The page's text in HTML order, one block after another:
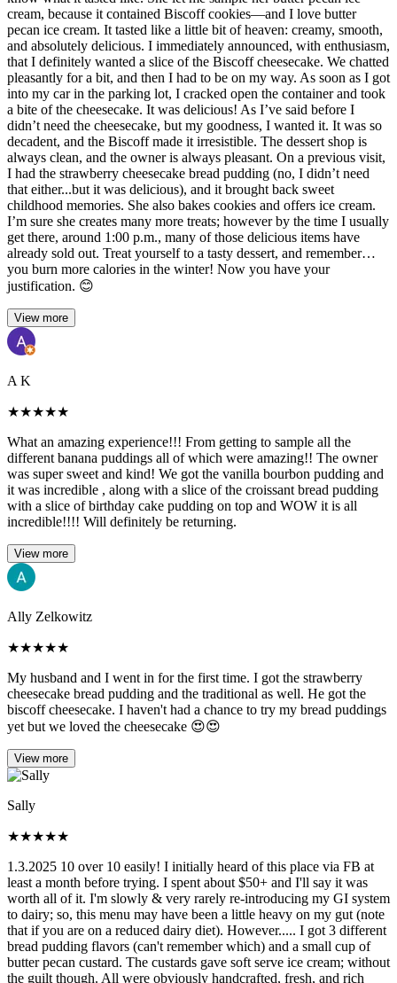
cream, because it contained Biscoff cookies—and I love butter
pecan ice cream. It tasted like a little bit of heaven: creamy, smooth,
and absolutely delicious. I immediately announced, with enthusiasm,
that I definitely wanted a slice of the Biscoff cheesecake. We chatted
pleasantly for a bit, and then I had to be on my way. As soon as I got
into my car in the parking lot, I cracked open the container and took
a bite of the cheesecake. It was delicious! As I’ve said before I
didn’t need the cheesecake, but my goodness, I wanted it. It was so
decadent, and the Biscoff made it irresistible. The dessert shop is
always clean, and the owner is always pleasant. On a previous visit,
I had the strawberry cheesecake bread pudding (no, I didn’t need
that either...but it was delicious), and it brought back sweet
childhood memories. She also bakes cookies and offers ice cream.
I’m sure she creates many more treats; however by the time I usually
get there, around 1:00 p.m., many of those delicious items have
already sold out. Treat yourself to a tasty dessert, and remember…
you burn more calories in the winter! Now you have your
justification. 😊
View more
A K
★★★★★
What an amazing experience!!! From getting to sample all the
different banana puddings all of which were amazing!! The owner
was super sweet and kind! We got the vanilla bourbon pudding and
it was incredible , along with a slice of the croissant bread pudding
with a slice of birthday cake pudding on top and WOW it is all
incredible!!!! Will definitely be returning.
View more
Ally Zelkowitz
★★★★★
My husband and I went in for the first time. I got the strawberry
cheesecake bread pudding and the traditional as well. He got the
biscoff cheesecake. I haven't had a chance to try my bread puddings
yet but we loved the cheesecake 😍😍
View more
Sally
★★★★★
1.3.2025 10 over 10 easily! I initially heard of this place via FB at
least a month before trying. I spent about $50+ and I'll say it was
worth all of it. I'm slowly & very rarely re-introducing my GI system
to dairy; so, this menu may have been a little heavy on my gut (note
that if you are on a reduced dairy diet). However..... I got 3 different
bread pudding flavors (can't remember which) and a small cup of
butter pecan custard. The custards gave soft serve ice cream; without
the guilt though. All were obviously handcrafted, fresh, and rich